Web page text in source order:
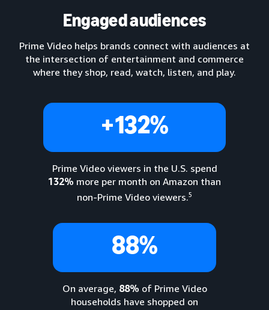
Engaged audiences
Prime Video helps brands connect with audiences at
the intersection of entertainment and commerce
where they shop, read, watch, listen, and play.
+132%
Prime Video viewers in the U.S. spend
132% more per month on Amazon than
non-Prime Video viewers.5
88%
On average, 88% of Prime Video
households have shopped on